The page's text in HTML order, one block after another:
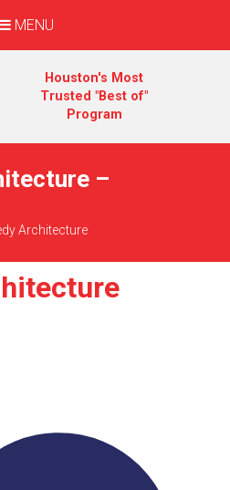
MENU
Houston's Most
Trusted "Best of"
Program
–
Architecture